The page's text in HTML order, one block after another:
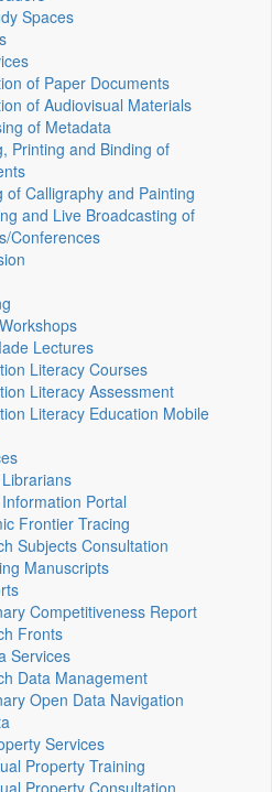
Spaces
of Paper Documents
of Audiovisual Materials
of Metadata
Printing and Binding of
of Calligraphy and Painting
and Live Broadcasting of
Conferences
Lectures
Literacy Courses
Literacy Assessment
Literacy Education Mobile
Portal
Frontier Tracing
Subjects Consultation
Manuscripts
Competitiveness Report
Fronts
Services
Data Management
Open Data Navigation
Services
Property Training